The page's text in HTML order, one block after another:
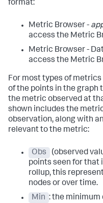
format:
Metric Browser -
access the Metric
Metric Browser -
access the Metric
For most types of
of the points in the graph
the metric observed at
shown includes the
observation, along with
relevant to the metric:
Obs
(observed
points seen for that
rollup, this
nodes or over time.
Min : the minimum